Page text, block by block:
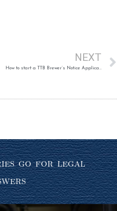
NEXT
How to start a TTB Brewer’s Notice Application in Permits Online
go for legal